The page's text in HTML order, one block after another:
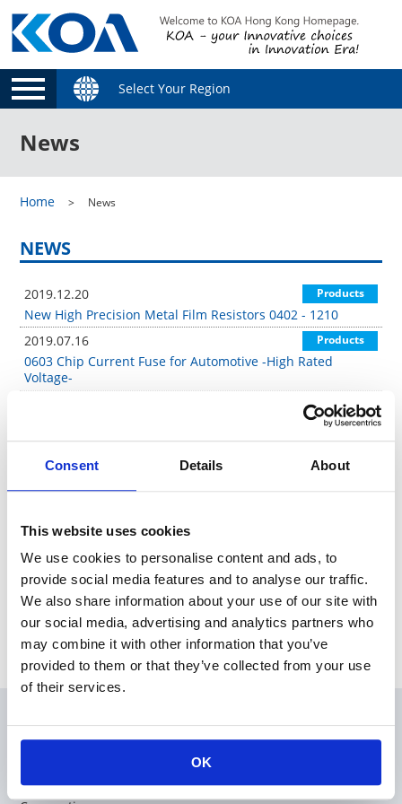
Consent Details About
This website uses cookies
We use cookies to personalise content and ads, to
provide social media features and to analyse our traffic.
We also share information about your use of our site with
our social media, advertising and analytics partners who
may combine it with other information that you’ve
provided to them or that they’ve collected from your use
of their services.
OK
Select Your Region
News
Home News
NEWS
2019.12.20 Products
New High Precision Metal Film Resistors 0402 - 1210
2019.07.16
Products
0603 Chip Current Fuse for Automotive -High Rated
Voltage-
Products
0402 Chip Current Fuse now offers new rated current
values
2019.05.10
Products
High Reliability Flat Chip Resistors RS73 series offers 1608,
Category
Archive
Products